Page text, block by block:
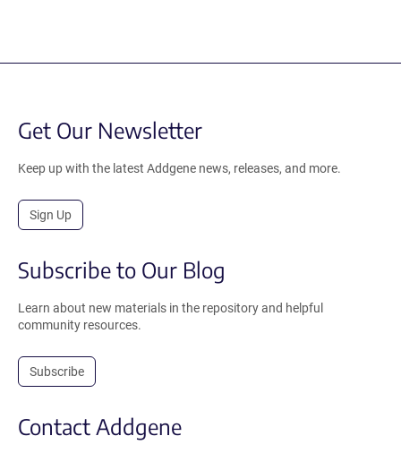
Get Our Newsletter
Keep up with the latest Addgene news, releases, and more.
Sign Up
Subscribe to Our Blog
Learn about new materials in the repository and helpful
community resources.
Subscribe
Contact Addgene